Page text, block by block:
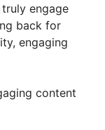
engage
back for
engaging
content